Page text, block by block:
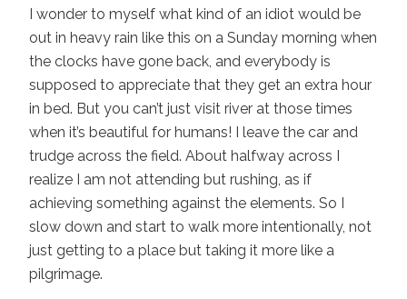
I wonder to myself what kind of an idiot would be
out in heavy rain like this on a Sunday morning when
the clocks have gone back, and everybody is
supposed to appreciate that they get an extra hour
in bed. But you can’t just visit river at those times
when it’s beautiful for humans! I leave the car and
trudge across the field. About halfway across I
realize I am not attending but rushing, as if
achieving something against the elements. So I
slow down and start to walk more intentionally, not
just getting to a place but taking it more like a
pilgrimage.